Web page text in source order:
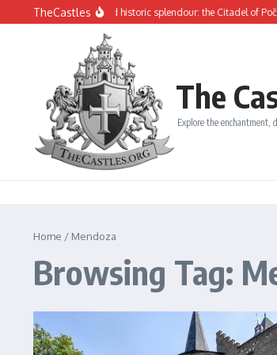
Skip to content
TheCastles
beauty and historic splendour: the Citadel of Počitelj
The
Explore the enchantment,
Home / Mendoza
Browsing Tag: